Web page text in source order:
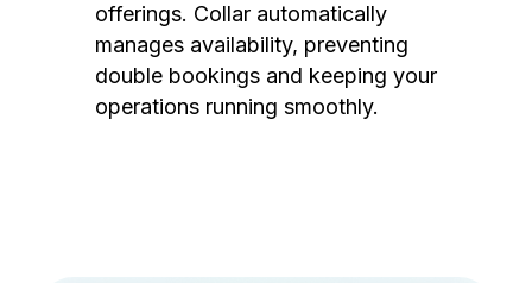
offerings. Collar automatically
manages availability, preventing
double bookings and keeping your
operations running smoothly.